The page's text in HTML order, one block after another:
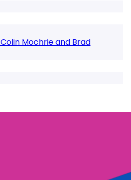
Mochrie and Brad